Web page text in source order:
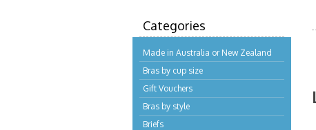
Categories
Made in Australia or New Zealand
Bras by cup size
Gift Vouchers
Bras by style
Briefs